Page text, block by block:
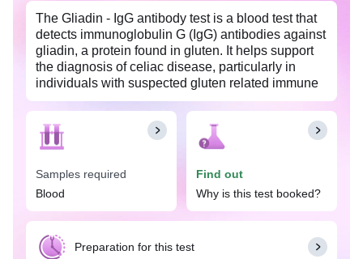
The Gliadin - IgG antibody test is a blood test that
detects immunoglobulin G (IgG) antibodies against
gliadin, a protein found in gluten. It helps support
the diagnosis of celiac disease, particularly in
individuals with suspected gluten related immune
responses. This test is widely available in
Ernakulam with Tata 1mg labs at an affordable
price.
Samples required
Blood
Find out
Why is this test booked?
Preparation for this test